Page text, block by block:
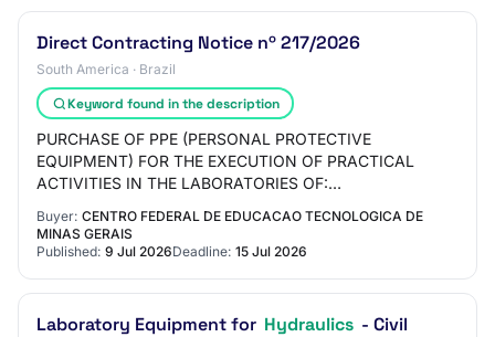
Direct Contracting Notice nº 217/2026
South America · Brazil
Keyword found in the description
PURCHASE OF PPE (PERSONAL PROTECTIVE
EQUIPMENT) FOR THE EXECUTION OF PRACTICAL
ACTIVITIES IN THE LABORATORIES OF:
BOILERMAKING AND HYDRAULICS OF DEMAT
(DEPART…
Buyer: CENTRO FEDERAL DE EDUCACAO TECNOLOGICA DE
MINAS GERAIS
Published: 9 Jul 2026Deadline: 15 Jul 2026
Laboratory Equipment for Hydraulics - Civil